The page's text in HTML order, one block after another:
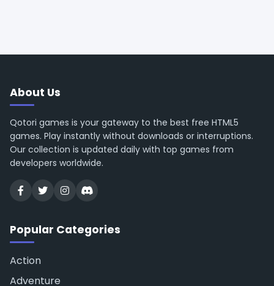
About Us
Qotori games is your gateway to the best free HTML5
games. Play instantly without downloads or interruptions.
Our collection is updated daily with top games from
developers worldwide.
Popular Categories
Action
Adventure